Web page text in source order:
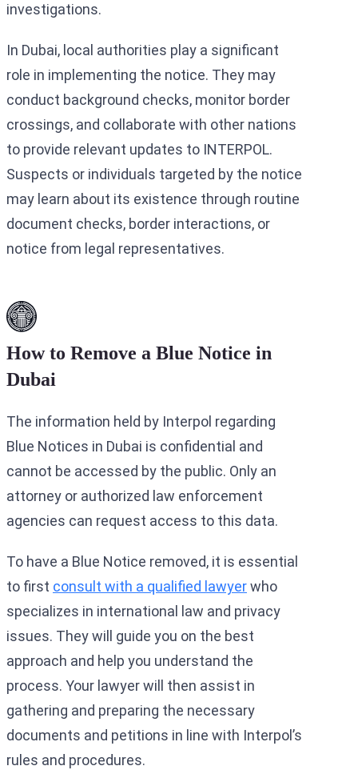
investigations.
In Dubai, local authorities play a significant
role in implementing the notice. They may
conduct background checks, monitor border
crossings, and collaborate with other nations
to provide relevant updates to INTERPOL.
Suspects or individuals targeted by the notice
may learn about its existence through routine
document checks, border interactions, or
notice from legal representatives.
How to Remove a Blue Notice in
Dubai
The information held by Interpol regarding
Blue Notices in Dubai is confidential and
cannot be accessed by the public. Only an
attorney or authorized law enforcement
agencies can request access to this data.
To have a Blue Notice removed, it is essential
to first consult with a qualified lawyerwho
specializes in international law and privacy
issues. They will guide you on the best
approach and help you understand the
process. Your lawyer will then assist in
gathering and preparing the necessary
documents and petitions in line with Interpol’s
rules and procedures.